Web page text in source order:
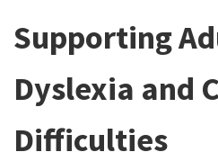
Supporting
Dyslexia and
Difficulties